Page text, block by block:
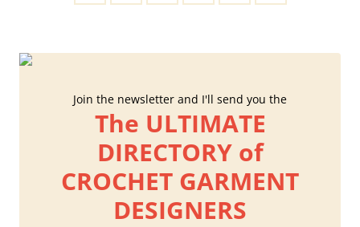
Join the newsletter and I'll send you the
The ULTIMATE
DIRECTORY of
CROCHET GARMENT
DESIGNERS